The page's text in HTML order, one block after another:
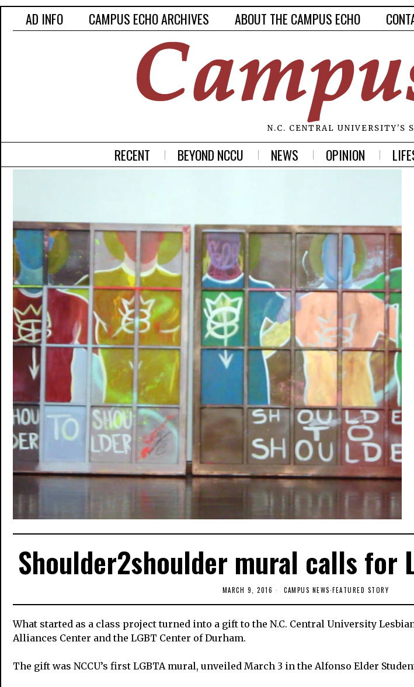
AD INFO CAMPUS ECHO ARCHIVES ABOUT THE CAMPUS ECHO
N.C. CENTRAL UNIVERSITY'S
RECENT BEYOND NCCU NEWS OPINION
Shoulder2shoulder mural calls for
MARCH 9, 2016 CAMPUS NEWS·FEATURED STORY
What started as a class project turned into a gift to the N.C. Central University
Alliances Center and the LGBT Center of Durham.
The gift was NCCU’s first LGBTA mural, unveiled March 3 in the Alfonso Elder